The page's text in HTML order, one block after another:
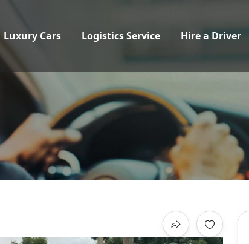
Luxury Cars Logistics Service Hire a Driver